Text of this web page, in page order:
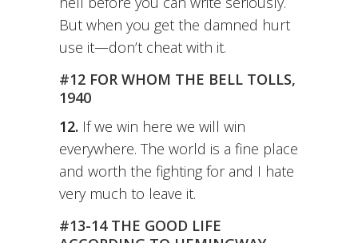
But when you get the damned hurt
use it—don’t cheat with it.
#12 FOR WHOM THE BELL TOLLS,
1940
12. If we win here we will win
everywhere. The world is a fine place
and worth the fighting for and I hate
very much to leave it.
#13-14 THE GOOD LIFE